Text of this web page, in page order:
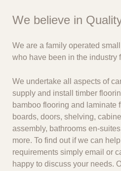
We believe in
We are a family operated
who have been in the industry
We undertake all aspects of
supply and install timber
bamboo flooring and laminate
boards, doors, shelving,
assembly, bathrooms en-
more. To find out if we can
requirements simply email or
happy to discuss your needs.